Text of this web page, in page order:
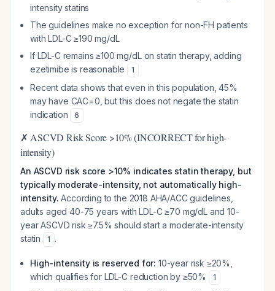
intensity statins
The guidelines make no exception for non-FH patients
with LDL-C ≥190 mg/dL
If LDL-C remains ≥100 mg/dL on statin therapy, adding
ezetimibe is reasonable
1
Recent data shows that even in this population, 45%
may have CAC=0, but this does not negate the statin
indication
6
✗ ASCVD Risk Score >10% (INCORRECT for high-
intensity)
An ASCVD risk score >10% indicates statin therapy, but
typically moderate-intensity, not automatically high-
intensity. According to the 2018 AHA/ACC guidelines,
adults aged 40-75 years with LDL-C ≥70 mg/dL and 10-
year ASCVD risk ≥7.5% should start a moderate-intensity
statin
1 .
High-intensity is reserved for: 10-year risk ≥20%,
which qualifies for LDL-C reduction by ≥50%
1